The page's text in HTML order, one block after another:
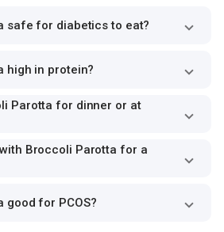
safe for diabetics to eat?
high in protein?
Parotta for dinner or at
Broccoli Parotta for a
good for PCOS?